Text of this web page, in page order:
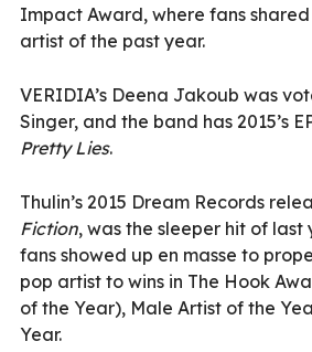
Impact Award, where fans
artist of the past year.
VERIDIA’s Deena Jakoub was
Singer, and the band has 2015’s
Pretty Lies.
Thulin’s 2015 Dream Records
Fiction, was the sleeper hit of
fans showed up en masse to
pop artist to wins in The Hook
of the Year), Male Artist of the
Year.